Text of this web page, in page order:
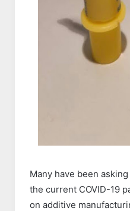
Many have been
the current COVID-19
on additive